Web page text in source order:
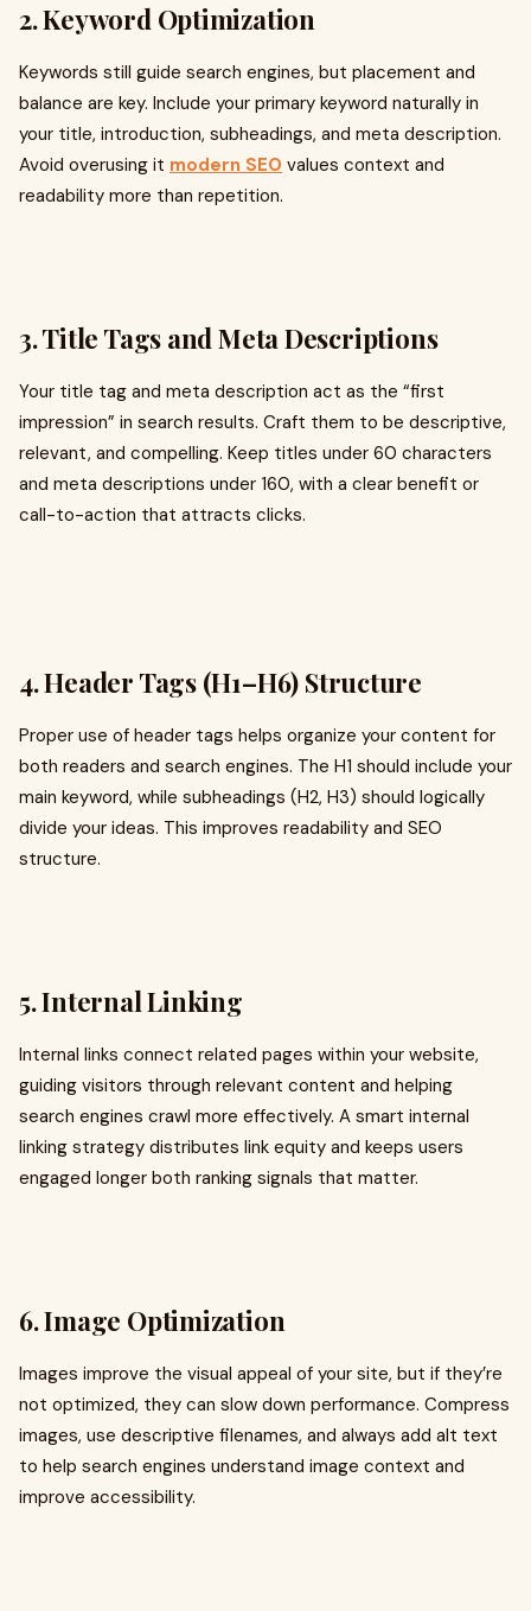
2. Keyword Optimization
Keywords still guide search engines, but placement and
balance are key. Include your primary keyword naturally in
your title, introduction, subheadings, and meta description.
Avoid overusing it modern SEO values context and
readability more than repetition.
3. Title Tags and Meta Descriptions
Your title tag and meta description act as the “first
impression” in search results. Craft them to be descriptive,
relevant, and compelling. Keep titles under 60 characters
and meta descriptions under 160, with a clear benefit or
call-to-action that attracts clicks.
4. Header Tags (H1–H6) Structure
Proper use of header tags helps organize your content for
both readers and search engines. The H1 should include your
main keyword, while subheadings (H2, H3) should logically
divide your ideas. This improves readability and SEO
structure.
5. Internal Linking
Internal links connect related pages within your website,
guiding visitors through relevant content and helping
search engines crawl more effectively. A smart internal
linking strategy distributes link equity and keeps users
engaged longer both ranking signals that matter.
6. Image Optimization
Images improve the visual appeal of your site, but if they’re
not optimized, they can slow down performance. Compress
images, use descriptive filenames, and always add alt text
to help search engines understand image context and
improve accessibility.